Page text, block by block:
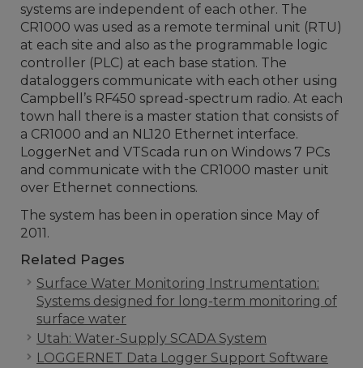
systems are independent of each other. The
CR1000 was used as a remote terminal unit (RTU)
at each site and also as the programmable logic
controller (PLC) at each base station. The
dataloggers communicate with each other using
Campbell’s RF450 spread-spectrum radio. At each
town hall there is a master station that consists of
a CR1000 and an NL120 Ethernet interface.
LoggerNet and VTScada run on Windows 7 PCs
and communicate with the CR1000 master unit
over Ethernet connections.
The system has been in operation since May of
2011.
Related Pages
Surface Water Monitoring Instrumentation:
Systems designed for long-term monitoring of
surface water
Utah: Water-Supply SCADA System
LOGGERNET Data Logger Support Software